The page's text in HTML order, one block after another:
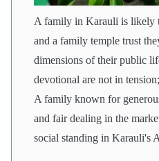
A family in Karauli is likely
and a family temple trust
dimensions of their public
devotional are not in
A family known for
and fair dealing in the
social standing in Karauli's